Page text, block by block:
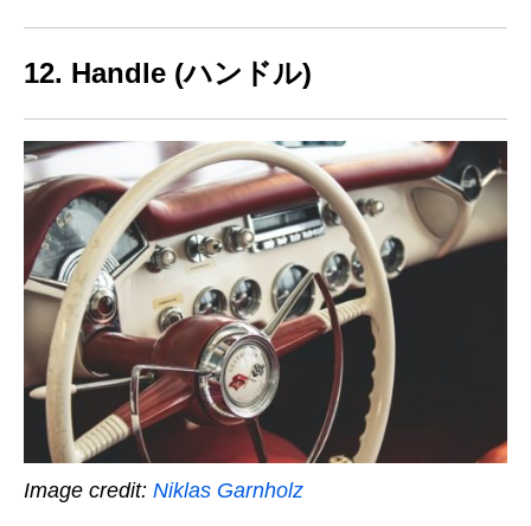
12. Handle (ハンドル)
Image credit: Niklas Garnholz